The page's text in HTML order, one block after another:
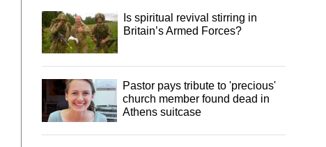
Is spiritual revival stirring in
Britain’s Armed Forces?
Pastor pays tribute to 'precious'
church member found dead in
Athens suitcase